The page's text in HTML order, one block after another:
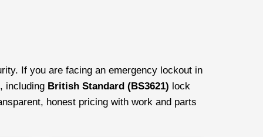
If you are facing an emergency lockout in
including British Standard (BS3621) lock
honest pricing with work and parts